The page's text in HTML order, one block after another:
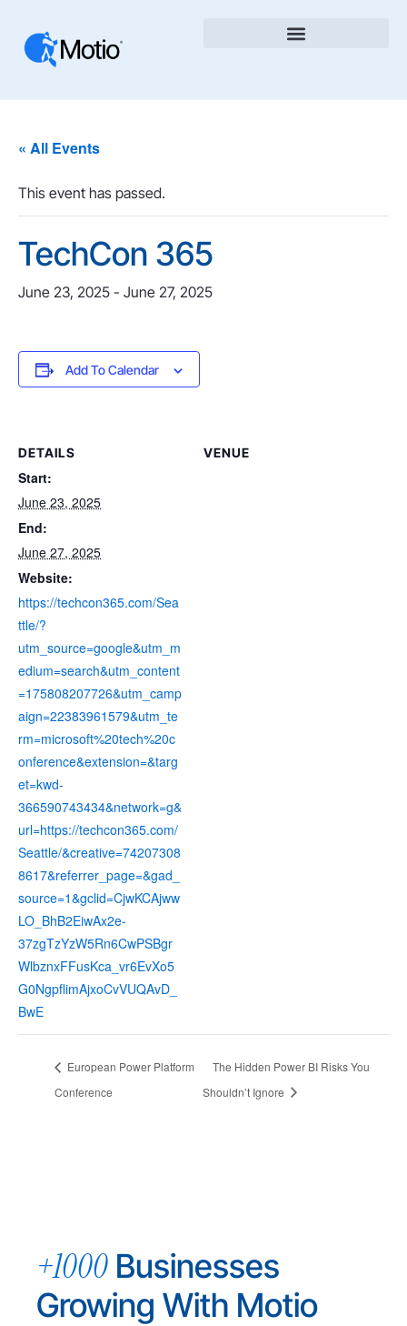
« All Events
This event has passed.
TechCon 365
June 23, 2025 - June 27, 2025
Add To Calendar
DETAILS
Start:
June 23, 2025
End:
June 27, 2025
Website:
https://techcon365.com/Sea
ttle/?
utm_source=google&utm_m
edium=search&utm_content
=175808207726&utm_camp
aign=22383961579&utm_te
rm=microsoft%20tech%20c
onference&extension=&targ
et=kwd-
366590743434&network=g&
url=https://techcon365.com/
Seattle/&creative=74207308
8617&referrer_page=&gad_
source=1&gclid=CjwKCAjww
LO_BhB2EiwAx2e-
37zgTzYzW5Rn6CwPSBgr
WlbznxFFusKca_vr6EvXo5
G0NgpflimAjxoCvVUQAvD_
BwE
VENUE
European Power Platform
Conference
The Hidden Power BI Risks You
Shouldn’t Ignore
+1000 Businesses
Growing With Motio